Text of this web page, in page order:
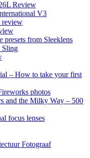
Review
V3
presets from Sleeklens
Sling
– How to take your first
photos
and the Milky Way – 500
focus lenses
Fotograaf